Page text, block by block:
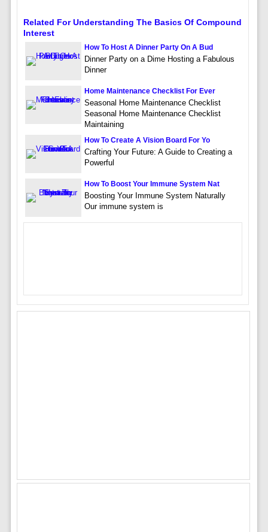
Related For Understanding The Basics Of Compound
Interest
How To Host A Dinner Party On A Bud
Dinner Party on a Dime Hosting a Fabulous
Dinner
Home Maintenance Checklist For Ever
Seasonal Home Maintenance Checklist
Seasonal Home Maintenance Checklist
Maintaining
How To Create A Vision Board For Yo
Crafting Your Future: A Guide to Creating a
Powerful
How To Boost Your Immune System Nat
Boosting Your Immune System Naturally
Our immune system is